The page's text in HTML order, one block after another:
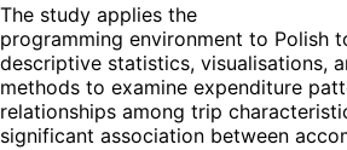
The study applies the
programming environment to Polish
descriptive statistics, visualisations,
methods to examine expenditure
relationships among trip
significant association between